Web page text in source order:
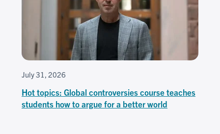
July 31, 2026
Hot topics: Global controversies course teaches
students how to argue for a better world